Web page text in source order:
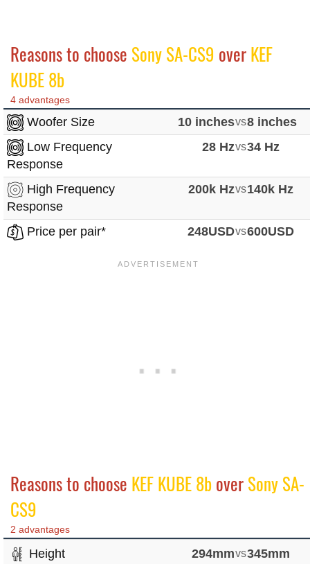
Reasons to choose Sony SA-CS9 overKEF
KUBE 8b
4 advantages
Woofer Size 10 inchesvs8 inches
Low Frequency
Response
28 Hzvs34 Hz
High Frequency
Response
200k Hzvs140k Hz
Price per pair* 248USDvs600USD
Reasons to choose KEF KUBE 8boverSony SA-
CS9
2 advantages
Height 294mmvs345mm